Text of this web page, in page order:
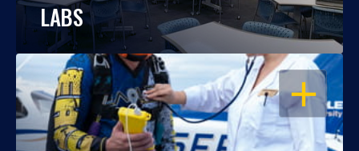
LABS
OPEN